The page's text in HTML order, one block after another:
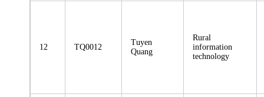
12 TQ0012
Tuyen
Quang
Rural
information
technology